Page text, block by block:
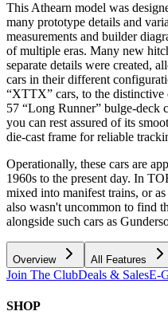
This Athearn model was
many prototype details and
measurements and builder
of multiple eras. Many new
separate details were created,
cars in their different
“XTTX” cars, to the
57 “Long Runner” bulge-deck
you can rest assured of its
die-cast frame for reliable
Operationally, these cars are
1960s to the present day. In
mixed into manifest trains, or
also wasn't uncommon to find
alongside such cars as
Overview All Features
Join The ClubDeals & SalesE-
SHOP